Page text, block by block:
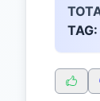
TAG: